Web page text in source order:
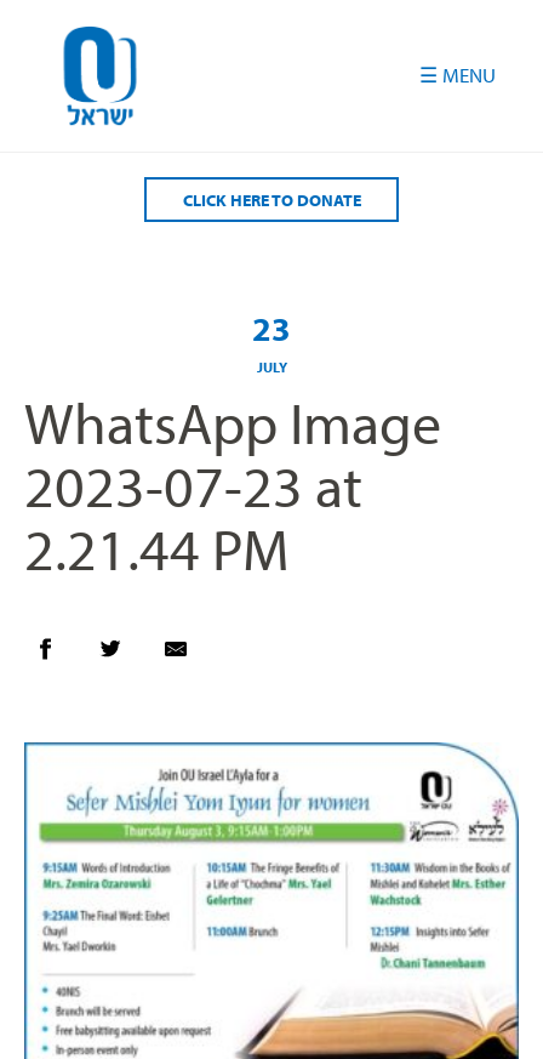
CLICK HERE TO DONATE
23
JULY
WhatsApp Image
2023-07-23 at
2.21.44 PM